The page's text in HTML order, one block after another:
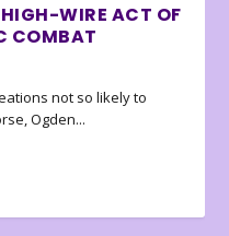
WIRE ACT OF
COMBAT
not so likely to
Ogden...